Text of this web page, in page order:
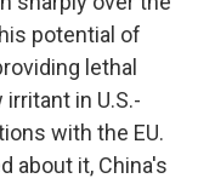
potential of
lethal
in U.S.-
with the EU.
about it, China's